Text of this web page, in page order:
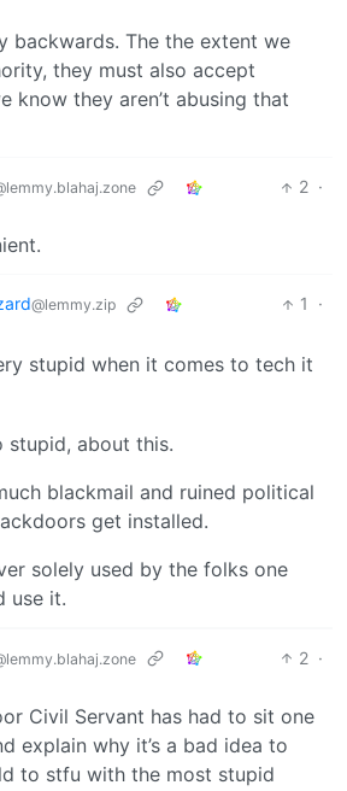
backwards. The the extent we
they must also accept
know they aren’t abusing that
2 ·
@lemmy.zip 1
·
stupid when it comes to tech it
stupid, about this.
blackmail and ruined political
get installed.
solely used by the folks one
use it.
2 ·
Civil Servant has had to sit one
explain why it’s a bad idea to
to stfu with the most stupid